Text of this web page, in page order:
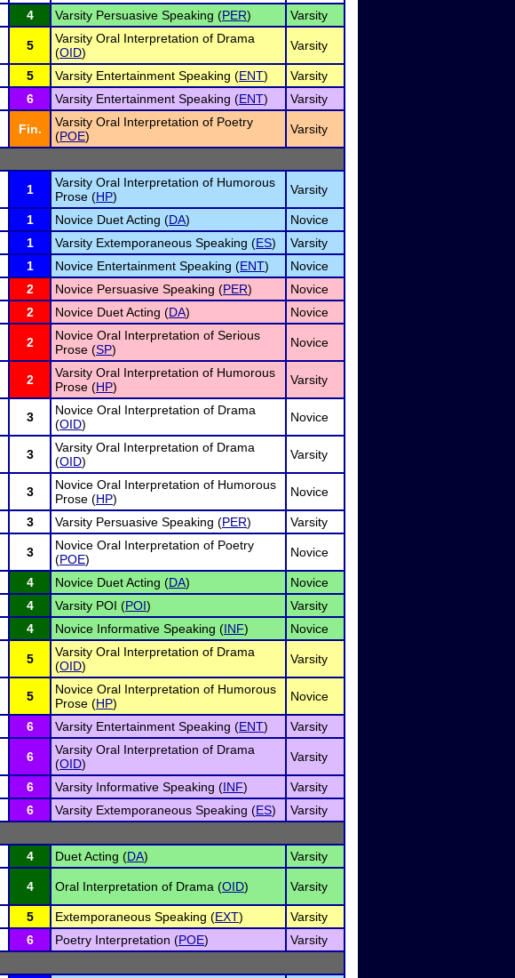
4 Varsity Persuasive Speaking (PER) Varsity
5
Varsity Oral Interpretation of Drama
(OID) Varsity
5 Varsity Entertainment Speaking (ENT)
Varsity
6 Varsity Entertainment Speaking (ENT) Varsity
Fin.
Varsity Oral Interpretation of Poetry
(POE) Varsity
1
Varsity Oral Interpretation of Humorous
Prose (HP) Varsity
1 Novice Duet Acting (DA)
Novice
1 Varsity Extemporaneous Speaking (ES)
Varsity
1 Novice Entertainment Speaking (ENT)
Novice
2 Novice Persuasive Speaking (PER)
Novice
2 Novice Duet Acting (DA) Novice
2
Novice Oral Interpretation of Serious
Prose (SP) Novice
2
Varsity Oral Interpretation of Humorous
Prose (HP) Varsity
3
Novice Oral Interpretation of Drama
(OID) Novice
3
Varsity Oral Interpretation of Drama
(OID) Varsity
3
Novice Oral Interpretation of Humorous
Prose (HP) Novice
3 Varsity Persuasive Speaking (PER) Varsity
3
Novice Oral Interpretation of Poetry
(POE) Novice
4 Novice Duet Acting (DA)
Novice
4 Varsity POI (POI)
Varsity
4 Novice Informative Speaking (INF)
Novice
5
Varsity Oral Interpretation of Drama
(OID) Varsity
5
Novice Oral Interpretation of Humorous
Prose (HP) Novice
6 Varsity Entertainment Speaking (ENT) Varsity
6
Varsity Oral Interpretation of Drama
(OID) Varsity
6 Varsity Informative Speaking (INF)
Varsity
6 Varsity Extemporaneous Speaking (ES)
Varsity
4 Duet Acting (DA)
Varsity
4 Oral Interpretation of Drama (OID) Varsity
5 Extemporaneous Speaking (EXT)
Varsity
6 Poetry Interpretation (POE)
Varsity